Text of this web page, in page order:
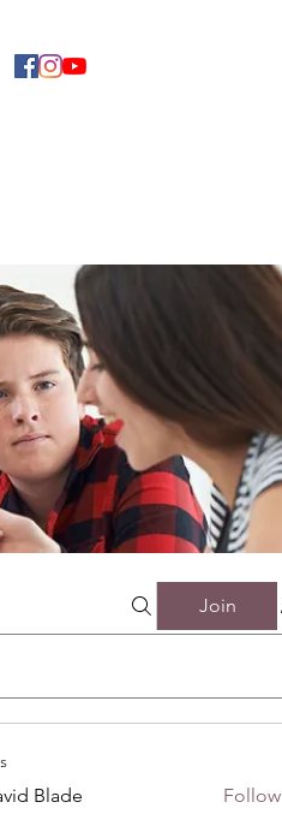
Join
Blade Follow